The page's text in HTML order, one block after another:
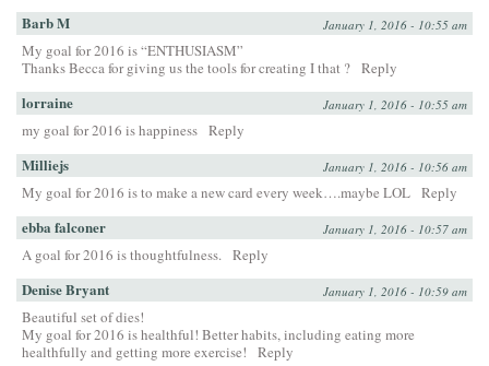
Barb M January 1, 2016 - 10:55 am
My goal for 2016 is “ENTHUSIASM”
Thanks Becca for giving us the tools for creating I that ? Reply
lorraine January 1, 2016 - 10:55 am
my goal for 2016 is happiness Reply
Milliejs January 1, 2016 - 10:56 am
My goal for 2016 is to make a new card every week….maybe LOL Reply
ebba falconer January 1, 2016 - 10:57 am
A goal for 2016 is thoughtfulness. Reply
Denise Bryant January 1, 2016 - 10:59 am
Beautiful set of dies!
My goal for 2016 is healthful! Better habits, including eating more
healthfully and getting more exercise!
Reply